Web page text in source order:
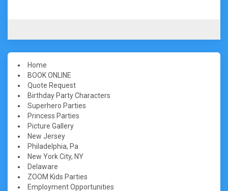
Home
BOOK ONLINE
Quote Request
Birthday Party Characters
Superhero Parties
Princess Parties
Picture Gallery
New Jersey
Philadelphia, Pa
New York City, NY
Delaware
ZOOM Kids Parties
Employment Opportunities